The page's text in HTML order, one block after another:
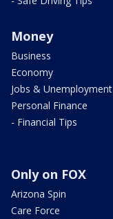
Money
Business
Economy
Jobs & Unemployment
Personal Finance
- Financial Tips
Only on FOX
Arizona Spin
Care Force